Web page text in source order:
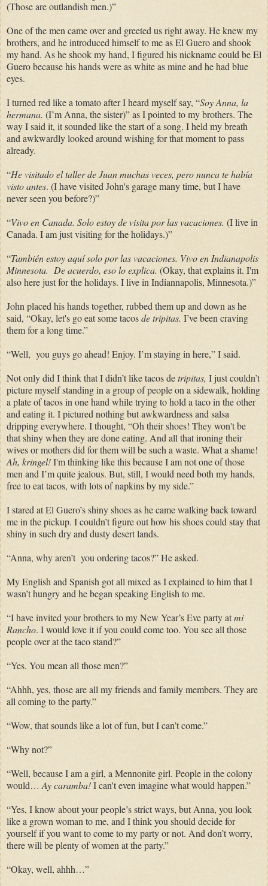
(Those are outlandish men.)”
One of the men came over and greeted us right away. He knew my
brothers, and he introduced himself to me as El Guero and shook
my hand. As he shook my hand, I figured his nickname could be El
Guero because his hands were as white as mine and he had blue
eyes.
I turned red like a tomato after I heard myself say, “Soy Anna, la
hermana. (I’m Anna, the sister)” as I pointed to my brothers. The
way I said it, it sounded like the start of a song. I held my breath
and awkwardly looked around wishing for that moment to pass
already.
“He visitado el taller de Juan muchas veces, pero nunca te había
visto antes. (I have visited John's garage many time, but I have
never seen you before?)”
“Vivo en Canada. Solo estoy de visita por las vacaciones. (I live in
Canada. I am just visiting for the holidays.)”
“También estoy aquí solo por las vacaciones. Vivo en Indianapolis
Minnesota. De acuerdo, eso lo explica. (Okay, that explains it. I'm
also here just for the holidays. I live in Indiannapolis, Minnesota.)”
John placed his hands together, rubbed them up and down as he
said, “Okay, let's go eat some tacosdetripitas. I’ve been craving
them for a long time.”
“Well, you guys go ahead! Enjoy. I’m staying in here,” I said.
Not only did I think that I didn’t like tacos detripitas, I just couldn’t
picture myself standing in a group of people on a sidewalk, holding
a plate of tacos in one hand while trying to hold a taco in the other
and eating it. I pictured nothing but awkwardness and salsa
dripping everywhere. I thought, “Oh their shoes! They won't be
that shiny when they are done eating. And all that ironing their
wives or mothers did for them will be such a waste. What a shame!
Ah, kringel!I'm thinking like this because I am not one of those
men and I’m quite jealous. But, still, I would need both my hands,
free to eat tacos, with lots of napkins by my side.”
I stared atEl Guero’s shiny shoes as he came walking back toward
me in the pickup. I couldn’t figure out how his shoes could stay that
shiny in such dry and dusty desert lands.
“Anna, why aren’t you ordering tacos?” He asked.
My English and Spanish got all mixed as I explained to him that I
wasn’t hungry and he began speaking English to me.
“I have invited your brothers to my New Year’s Eve party atmi
Rancho. I would love it if you could come too. You see all those
people over at the taco stand?”
“Yes. You mean all those men?”
“Ahhh, yes, those are all my friends and family members. They are
all coming to the party.”
“Wow, that sounds like a lot of fun, but I can’t come.”
“Why not?”
“Well, because I am a girl, a Mennonite girl. People in the colony
would…Ay caramba!I can't even imagine what would happen.”
“Yes, I know about your people’s strict ways, but Anna, you look
like a grown woman to me, and I think you should decide for
yourself if you want to come to my party or not. And don’t worry,
there will be plenty of women at the party.”
“Okay, well, ahhh…”